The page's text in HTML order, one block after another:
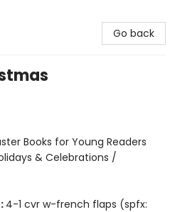
Go back
Books for Young Readers
& Celebrations /
4-1 cvr w-french flaps (spfx: